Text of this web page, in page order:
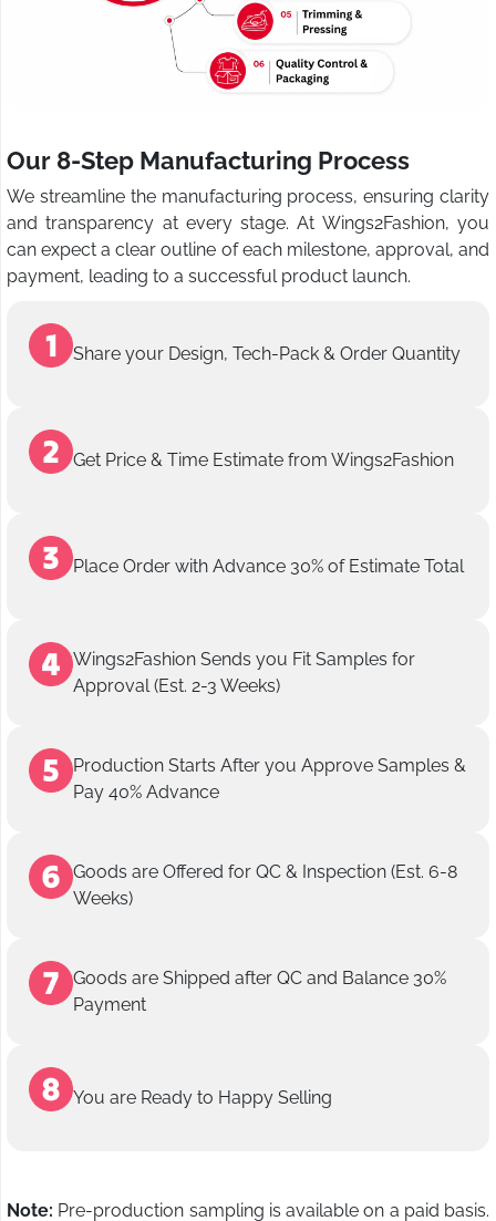
Our 8-Step Manufacturing Process
We streamline the manufacturing process, ensuring clarity
and transparency at every stage. At Wings2Fashion, you
can expect a clear outline of each milestone, approval, and
payment, leading to a successful product launch.
Share your Design, Tech-Pack & Order Quantity
Get Price & Time Estimate from Wings2Fashion
Place Order with Advance 30% of Estimate Total
Wings2Fashion Sends you Fit Samples for
Approval (Est. 2-3 Weeks)
Production Starts After you Approve Samples &
Pay 40% Advance
Goods are Offered for QC & Inspection (Est. 6-8
Weeks)
Goods are Shipped after QC and Balance 30%
Payment
You are Ready to Happy Selling
Note: Pre-production sampling is available on a paid basis.